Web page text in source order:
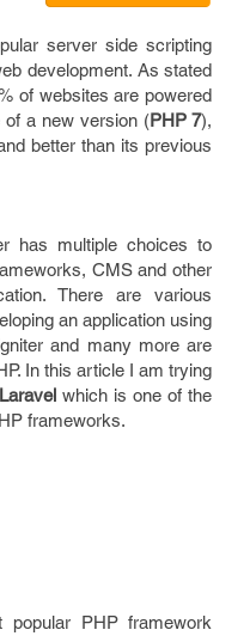
server side scripting
development. As stated
of websites are powered
of a new version (PHP 7),
better than its previous
multiple choices to
CMS and other
There are various
an application using
and many more are
In this article I am trying
Laravel which is one of the
frameworks.
PHP framework